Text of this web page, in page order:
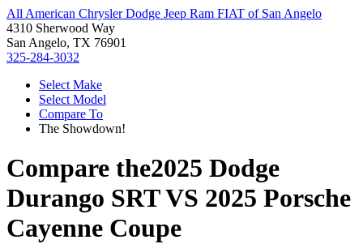
All American Chrysler Dodge Jeep Ram FIAT of San Angelo
4310 Sherwood Way
San Angelo, TX 76901
325-284-3032
Select Make
Select Model
Compare To
The Showdown!
Compare the2025 Dodge
Durango SRTVS 2025 Porsche
Cayenne Coupe